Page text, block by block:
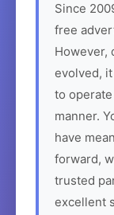
Since
free
However,
evolved,
to
manner.
have
forward,
trusted
excellent